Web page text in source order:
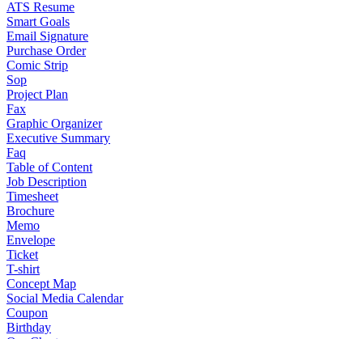
ATS Resume
Smart Goals
Email Signature
Purchase Order
Comic Strip
Sop
Project Plan
Fax
Graphic Organizer
Executive Summary
Faq
Table of Content
Job Description
Timesheet
Brochure
Memo
Envelope
Ticket
T-shirt
Concept Map
Social Media Calendar
Coupon
Birthday